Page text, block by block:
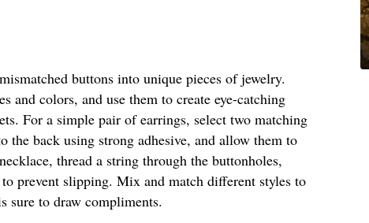
buttons into unique pieces of jewelry.
and colors, and use them to create eye-catching
For a simple pair of earrings, select two matching
the back using strong adhesive, and allow them to
thread a string through the buttonholes,
prevent slipping. Mix and match different styles to
sure to draw compliments.